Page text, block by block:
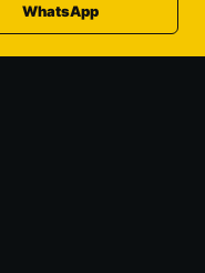
WhatsApp